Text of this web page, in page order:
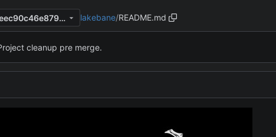
0d7e69f772e7d334e5ac8eec90c46e879a1b0185 lakebane/README.md
cleanup pre merge.